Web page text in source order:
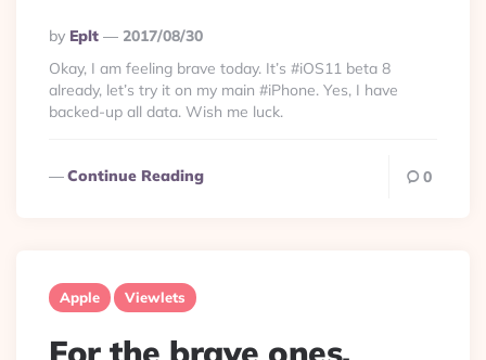
Posted
By
By Eplt
2017/08/30
Okay, I am feeling brave today. It’s #iOS11 beta 8
already, let’s try it on my main #iPhone. Yes, I have
backed-up all data. Wish me luck.
Continue Reading 0
Apple Viewlets